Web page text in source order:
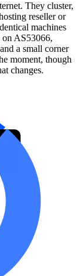
They cluster,
reseller or
machines
on AS53066,
a small corner
moment, though
changes.